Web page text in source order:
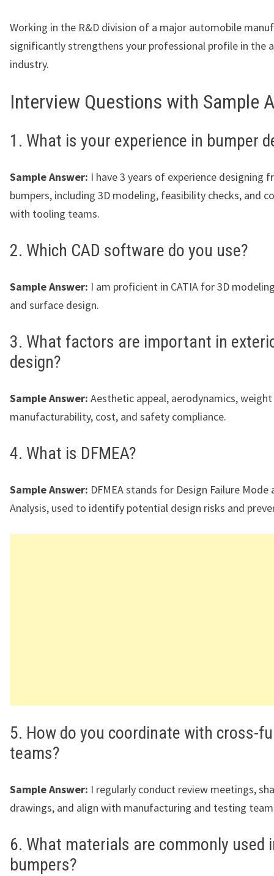
Working in the R&D division of a major automobile
significantly strengthens your professional profile in the
industry.
Interview Questions with Sample
1. What is your experience in bumper
Sample Answer: I have 3 years of experience designing
bumpers, including 3D modeling, feasibility checks, and
with tooling teams.
2. Which CAD software do you use?
Sample Answer: I am proficient in CATIA for 3D
and surface design.
3. What factors are important in
design?
Sample Answer: Aesthetic appeal, aerodynamics,
manufacturability, cost, and safety compliance.
4. What is DFMEA?
Sample Answer: DFMEA stands for Design Failure Mode
Analysis, used to identify potential design risks and
5. How do you coordinate with cross-
teams?
Sample Answer: I regularly conduct review meetings,
drawings, and align with manufacturing and testing
6. What materials are commonly used
bumpers?